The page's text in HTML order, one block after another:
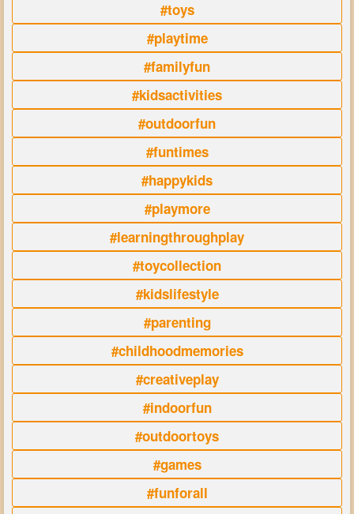
#toys
#playtime
#familyfun
#kidsactivities
#outdoorfun
#funtimes
#happykids
#playmore
#learningthroughplay
#toycollection
#kidslifestyle
#parenting
#childhoodmemories
#creativeplay
#indoorfun
#outdoortoys
#games
#funforall